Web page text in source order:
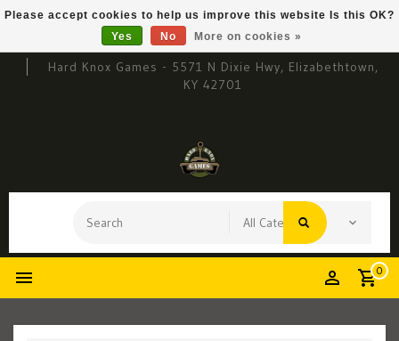
Hard Knox Games - 5571 N Dixie Hwy, Elizabethtown,
KY 42701
0
Please accept cookies to help us improve this website Is this OK?
Yes
No More on cookies »